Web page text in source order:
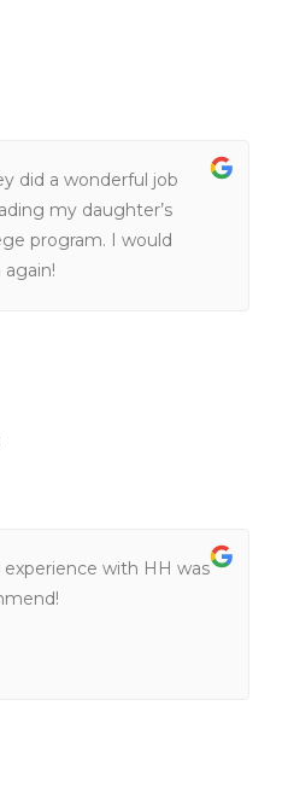
did a wonderful job
my daughter’s
program. I would
experience with HH was